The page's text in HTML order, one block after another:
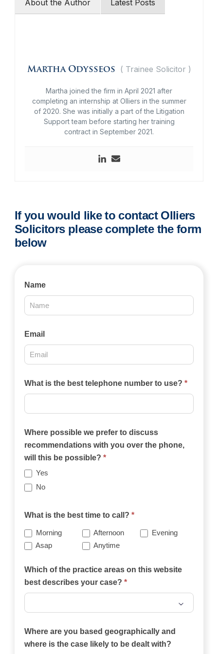
About the Author Latest Posts
Martha Odysseos ( Trainee Solicitor )
Martha joined the firm in April 2021 after
completing an internship at Olliers in the summer
of 2020. She was initially a part of the Litigation
Support team before starting her training
contract in September 2021.
If you would like to contact Olliers
Solicitors please complete the form
below
Contact
2025
Name
Email
What is the best telephone number to use? *
Where possible we prefer to discuss
recommendations with you over the phone,
will this be possible? *
Yes
No
What is the best time to call? *
Morning Afternoon
Evening
Asap
Anytime
Which of the practice areas on this website
best describes your case? *
of
the
Where are you based geographically and
where is the case likely to be dealt with?